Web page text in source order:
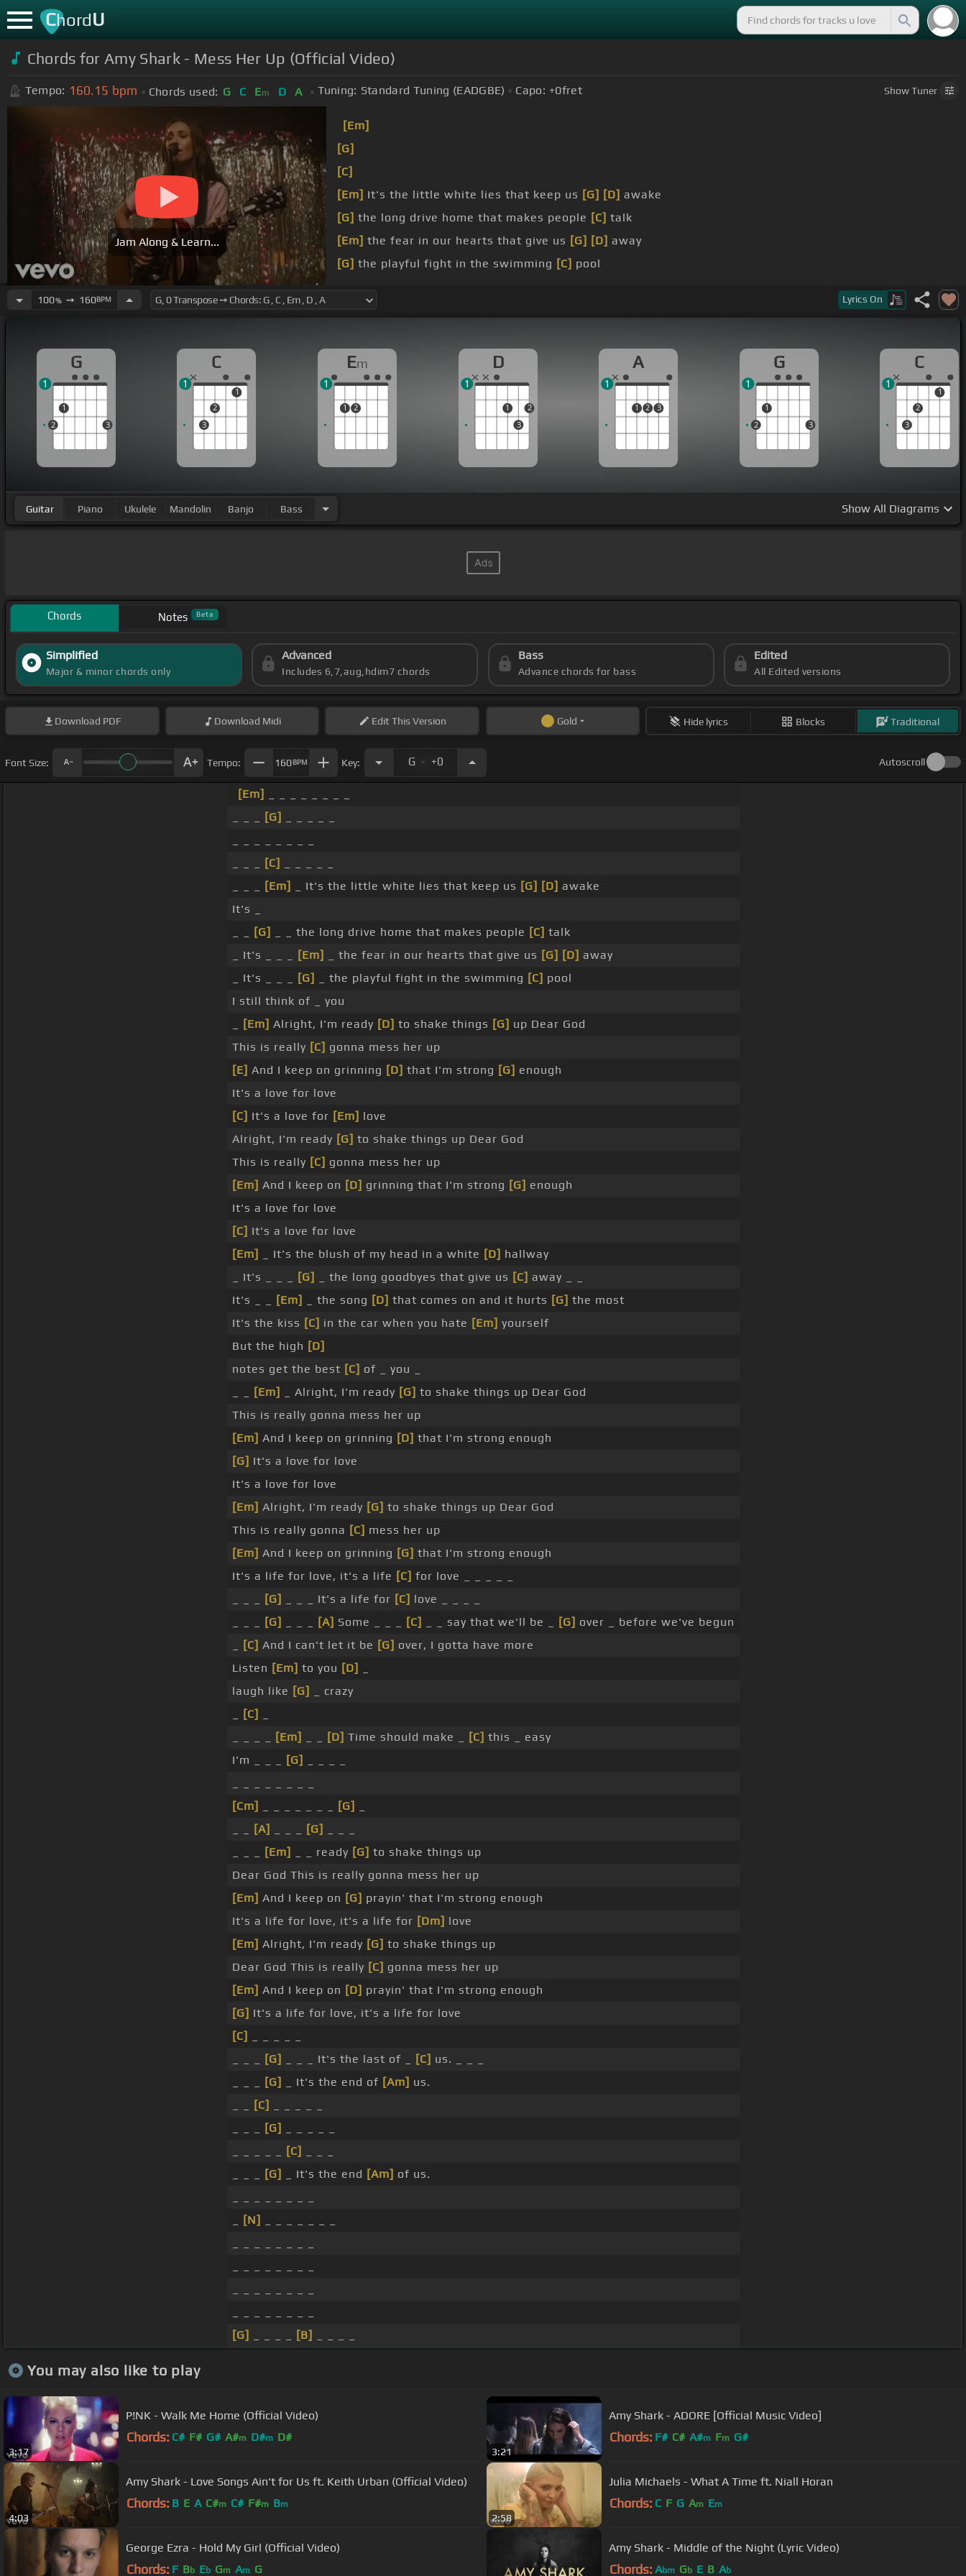
ChordU
Chords for Amy Shark - Mess Her Up (Official Video)
Tempo: 160.15 bpm Chords used: G C Em D A Tuning: Standard Tuning (EADGBE) Capo: +0fret ShowTuner
Jam Along & Learn...
[Em]
[G]
[C]
[Em] It's the little white lies that keep us [G] [D] awake
[G] the long drive home that makes people [C] talk
[Em] the fear in our hearts that give us [G] [D] away
[G] the playful fight in the swimming [C] pool
100%➙ 160BPM Lyrics On
G
2
1
3
1
C
3
2
1
1
Em
1 2
1
D
1
3
2
1
A
1 2 3
1
G
2
1
3
1
C
3
2
1
1
Guitar Piano Ukulele Mandolin Banjo Bass Show All Diagrams
Chords Notes Beta
Simplified
Major & minor chords only
Advanced
Includes 6,7,aug,hdim7 chords
Bass
Advance chords for bass
Edited
All Edited versions
Download PDF Download Midi EditThis Version Gold Hide lyrics Blocks Traditional
Font Size: Tempo: 160BPM Key: G . +0 Autoscroll
[Em]
[G]
[C]
[Em] _ It's the little white lies that keep us [G] [D] awake
It's _
[G] _ _ the long drive home that makes people [C] talk
_ It's _ _ _
[Em] _ the fear in our hearts that give us [G] [D] away
_ It's _ _ _
[G] _ the playful fight in the swimming [C] pool
I still think of _ you
[Em] Alright, I'm ready [D] to shake things [G] up Dear God
This is really [C] gonna mess her up
[E] And I keep on grinning [D] that I'm strong [G] enough
It's a love for love
[C] It's a love for [Em] love
Alright, I'm ready [G] to shake things up Dear God
This is really [C] gonna mess her up
[Em] And I keep on [D] grinning that I'm strong [G] enough
It's a love for love
[C] It's a love for love
[Em]
_ It's the blush of my head in a white [D] hallway
_ It's _ _ _
[G] _ the long goodbyes that give us [C] away _ _
It's _ _
[Em] _ the song [D] that comes on and it hurts [G] the most
It's the kiss [C] in the car when you hate [Em] yourself
But the high [D]
notes get the best [C] of _ you _
[Em] _ Alright, I'm ready [G] to shake things up Dear God
This is really gonna mess her up
[Em] And I keep on grinning [D] that I'm strong enough
[G] It's a love for love
It's a love for love
[Em] Alright, I'm ready [G] to shake things up Dear God
This is really gonna [C] mess her up
[Em] And I keep on grinning [G] that I'm strong enough
It's a life for love, it's a life [C] for love _ _ _ _ _
[G] _ _ _ It's a life for [C] love _ _ _ _
[G] [A] Some _ _ _ [C] _ _ say that we'll be _ [G] over _ before we've begun
[C] And I can't let it be [G] over, I gotta have more
Listen [Em] to you [D]
laugh like [G]
_ crazy
[C]
[Em] [D] Time should make _ [C] this _ easy
I'm _ _ _
[G]
[Cm]
[G]
[A] [G]
[Em] _ _ ready [G] to shake things up
Dear God This is really gonna mess her up
[Em] And I keep on [G] prayin' that I'm strong enough
It's a life for love, it's a life for [Dm] love
[Em] Alright, I'm ready [G] to shake things up
Dear God This is really [C] gonna mess her up
[Em] And I keep on [D] prayin' that I'm strong enough
[G] It's a life for love, it's a life for love
[C]
[G] _ _ _ It's the last of _ [C] us. _ _ _
[G] _ It's the end of [Am] us.
[C]
[G]
[C]
[G] _ It's the end [Am] of us.
[N]
[G]
[B]
You may also like to play
3:17
P!NK - Walk Me Home (Official Video)
Chords: C# F# G# A#m D#m D#
3:21
Amy Shark - ADORE [Official Music Video]
Chords: F# C# A#m Fm G#
4:03
Amy Shark - Love Songs Ain't for Us ft. Keith Urban (Official Video)
Chords: B E A C#m C# F#m Bm
2:58
Julia Michaels - What A Time ft. Niall Horan
Chords: C F G Am Em
George Ezra - Hold My Girl (Official Video)
Chords: F Bb Eb Gm Am G
Amy Shark - Middle of the Night (Lyric Video)
Chords: Abm Gb E B Ab